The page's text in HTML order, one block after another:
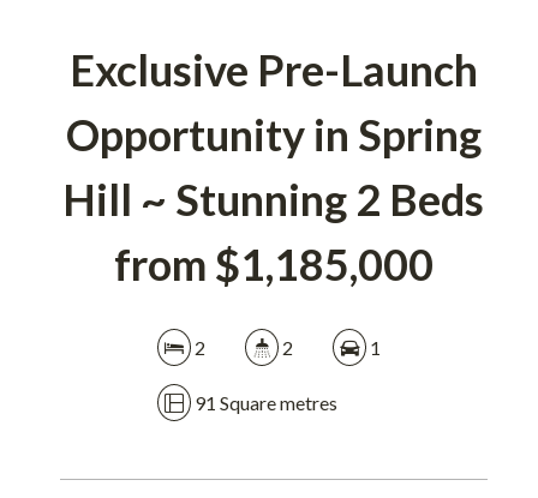
DOWNLOAD BROCHURE
Exclusive Pre-Launch
Opportunity in Spring
Hill ~ Stunning 2 Beds
from $1,185,000
2 2 1
91 Square metres